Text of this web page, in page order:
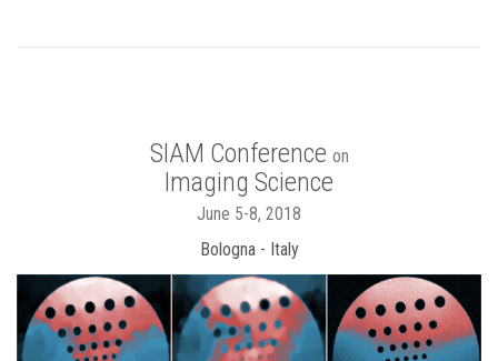
SIAM Conference on
Imaging Science
June 5-8, 2018
Bologna - Italy